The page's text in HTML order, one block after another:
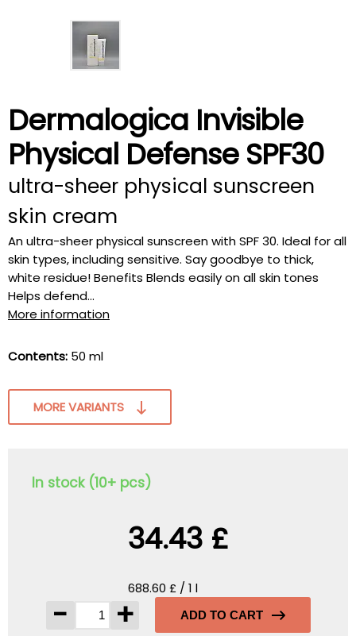
Dermalogica Invisible
Physical Defense SPF30
ultra-sheer physical sunscreen
skin cream
An ultra-sheer physical sunscreen with SPF 30. Ideal for all
skin types, including sensitive. Say goodbye to thick,
white residue! Benefits Blends easily on all skin tones
Helps defend...
More information
Contents: 50 ml
MORE VARIANTS
In stock (10+ pcs)
34.43 £
688.60 £ / 1 l
- + ADD TO CART